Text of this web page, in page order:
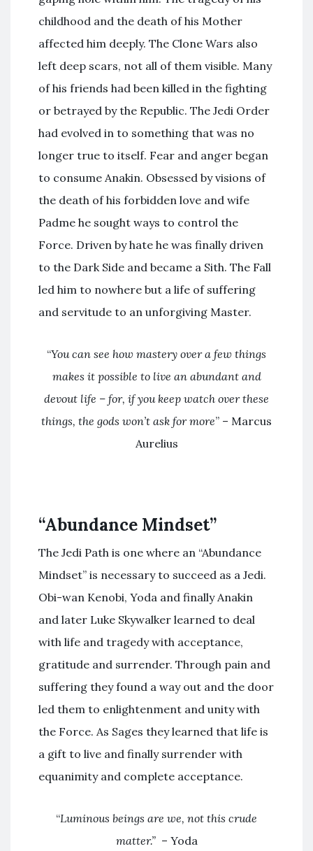
childhood and the death of his Mother
affected him deeply. The Clone Wars also
left deep scars, not all of them visible. Many
of his friends had been killed in the fighting
or betrayed by the Republic. The Jedi Order
had evolved in to something that was no
longer true to itself. Fear and anger began
to consume Anakin. Obsessed by visions of
the death of his forbidden love and wife
Padme he sought ways to control the
Force. Driven by hate he was finally driven
to the Dark Side and became a Sith. The Fall
led him to nowhere but a life of suffering
and servitude to an unforgiving Master.
“You can see how mastery over a few things
makes it possible to live an abundant and
devout life – for, if you keep watch over these
things, the gods won’t ask for more” – Marcus
Aurelius
“Abundance Mindset”
The Jedi Path is one where an “Abundance
Mindset” is necessary to succeed as a Jedi.
Obi-wan Kenobi, Yoda and finally Anakin
and later Luke Skywalker learned to deal
with life and tragedy with acceptance,
gratitude and surrender. Through pain and
suffering they found a way out and the door
led them to enlightenment and unity with
the Force. As Sages they learned that life is
a gift to live and finally surrender with
equanimity and complete acceptance.
“Luminous beings are we, not this crude
matter.”– Yoda